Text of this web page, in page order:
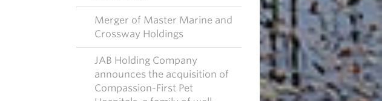
Merger of Master Marine and
Crossway Holdings
JAB Holding Company
announces the acquisition of
Compassion-First Pet